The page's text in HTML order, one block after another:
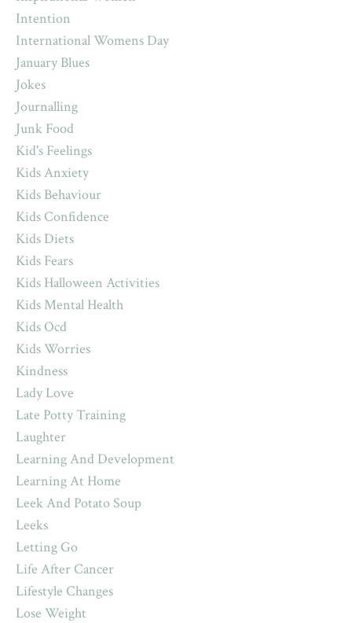
Intention
International Womens Day
January Blues
Jokes
Journalling
Junk Food
Kid's Feelings
Kids Anxiety
Kids Behaviour
Kids Confidence
Kids Diets
Kids Fears
Kids Halloween Activities
Kids Mental Health
Kids Ocd
Kids Worries
Kindness
Lady Love
Late Potty Training
Laughter
Learning And Development
Learning At Home
Leek And Potato Soup
Leeks
Letting Go
Life After Cancer
Lifestyle Changes
Lose Weight